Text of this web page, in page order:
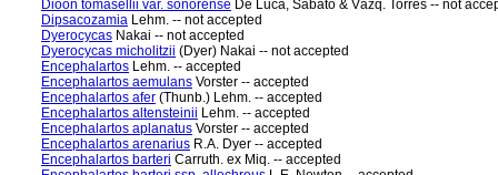
Dioon tomasellii var. sonorense De Luca, Sabato & Vázq. Torres -- not
Dipsacozamia Lehm. -- not accepted
Dyerocycas Nakai -- not accepted
Dyerocycas micholitzii (Dyer) Nakai -- not accepted
Encephalartos Lehm. -- accepted
Encephalartos aemulans Vorster -- accepted
Encephalartos afer (Thunb.) Lehm. -- accepted
Encephalartos altensteinii Lehm. -- accepted
Encephalartos aplanatus Vorster -- accepted
Encephalartos arenarius R.A. Dyer -- accepted
Encephalartos barteri Carruth. ex Miq. -- accepted